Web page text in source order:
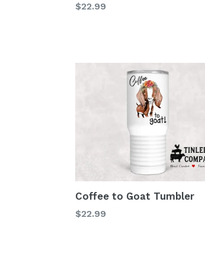
$22.99
Coffee to Goat Tumbler
Regular
$22.99